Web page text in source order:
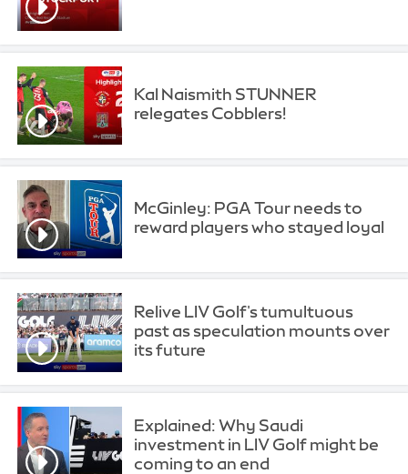
Kal Naismith STUNNER
relegates Cobblers!
McGinley: PGA Tour needs to
reward players who stayed loyal
Relive LIV Golf's tumultuous
past as speculation mounts over
its future
Explained: Why Saudi
investment in LIV Golf might be
coming to an end